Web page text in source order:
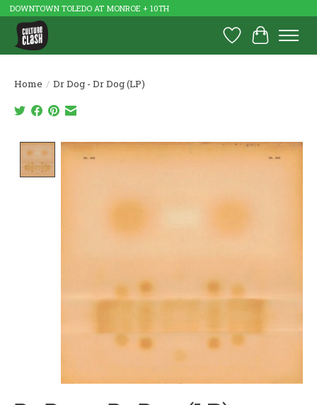
DOWNTOWN TOLEDO AT MONROE + 10TH
Wish List
Cart
Home / Dr Dog - Dr Dog (LP)
Product image slideshow Items